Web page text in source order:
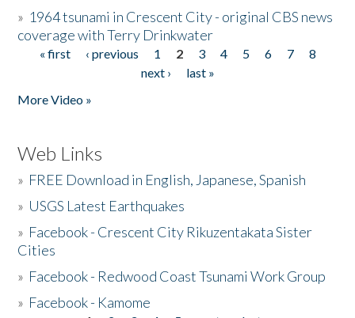
» 1964 tsunami in Crescent City - original CBS news
coverage with Terry Drinkwater
Pages
« first ‹ previous 1 2 3 4 5 6 7
8
next ›
last »
More Video »
Web Links
» FREE Download in English, Japanese, Spanish
» USGS Latest Earthquakes
» Facebook - Crescent City Rikuzentakata Sister
Cities
» Facebook - Redwood Coast Tsunami Work Group
» Facebook - Kamome